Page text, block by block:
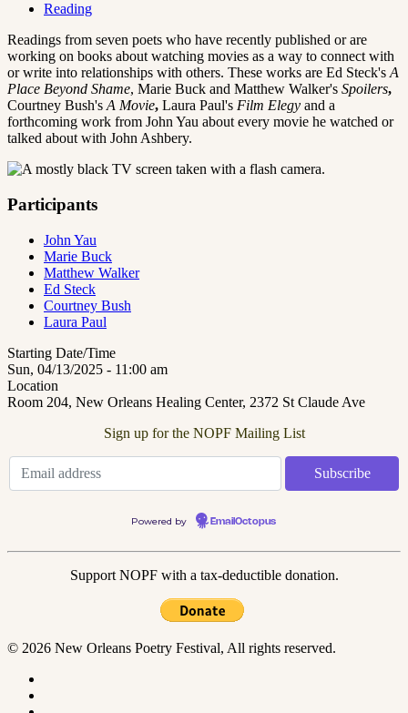
Reading
Readings from seven poets who have recently published or are
working on books about watching movies as a way to connect with
or write into relationships with others. These works are Ed Steck's A
Place Beyond Shame, Marie Buck and Matthew Walker's Spoilers,
Courtney Bush's A Movie, Laura Paul's Film Elegy and a
forthcoming work from John Yau about every movie he watched or
talked about with John Ashbery.
Participants
John Yau
Marie Buck
Matthew Walker
Ed Steck
Courtney Bush
Laura Paul
Starting Date/Time
Sun, 04/13/2025 - 11:00 am
Location
Room 204, New Orleans Healing Center, 2372 St Claude Ave
Sign up for the NOPF Mailing List
Powered by EmailOctopus
Support NOPF with a tax-deductible donation.
© 2026 New Orleans Poetry Festival, All rights reserved.